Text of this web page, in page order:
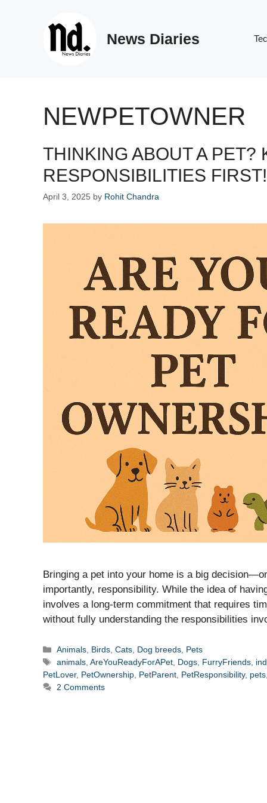
News Diaries
NEWPETOWNER
THINKING ABOUT A PET?
RESPONSIBILITIES FIRST!
April 3, 2025 by Rohit Chandra
Bringing a pet into your home is a big
importantly, responsibility. While the idea of
involves a long-term commitment that requires
without fully understanding the responsibilities
Categories
Animals, Birds,Cats, Dog breeds, Pets
Tags
animals,AreYouReadyForAPet, Dogs, FurryFriends,
PetLover, PetOwnership, PetParent, PetResponsibility, pets,
2 Comments